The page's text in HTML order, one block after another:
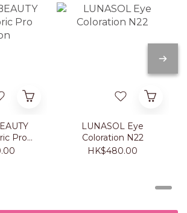
Pro
LUNASOL Eye
Coloration N22
HK$480.00